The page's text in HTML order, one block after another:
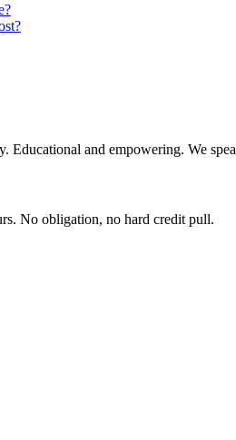
Educational and empowering. We
No obligation, no hard credit pull.